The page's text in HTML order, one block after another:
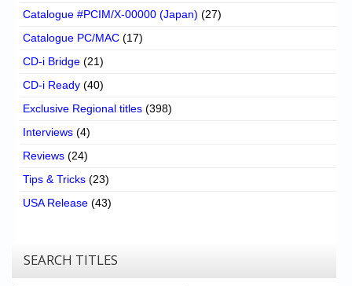
Catalogue #PCIM/X-00000 (Japan) (27)
Catalogue PC/MAC (17)
CD-i Bridge (21)
CD-i Ready (40)
Exclusive Regional titles (398)
Interviews (4)
Reviews (24)
Tips & Tricks (23)
USA Release (43)
SEARCH TITLES